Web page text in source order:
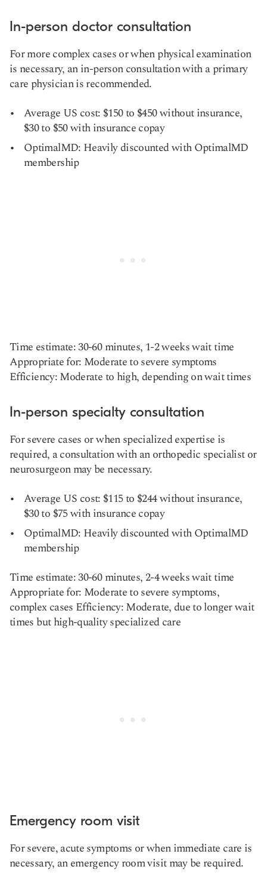
In-person doctor consultation
For more complex cases or when physical examination
is necessary, an in-person consultation with a primary
care physician is recommended.
Average US cost: $150 to $450 without insurance,
$30 to $50 with insurance copay
OptimalMD: Heavily discounted with OptimalMD
membership
Time estimate: 30-60 minutes, 1-2 weeks wait time
Appropriate for: Moderate to severe symptoms
Efficiency: Moderate to high, depending on wait times
In-person specialty consultation
For severe cases or when specialized expertise is
required, a consultation with an orthopedic specialist or
neurosurgeon may be necessary.
Average US cost: $115 to $244 without insurance,
$30 to $75 with insurance copay
OptimalMD: Heavily discounted with OptimalMD
membership
Time estimate: 30-60 minutes, 2-4 weeks wait time
Appropriate for: Moderate to severe symptoms,
complex cases Efficiency: Moderate, due to longer wait
times but high-quality specialized care
Emergency room visit
For severe, acute symptoms or when immediate care is
necessary, an emergency room visit may be required.